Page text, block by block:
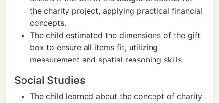
the charity project, applying practical financial
concepts.
The child estimated the dimensions of the gift
box to ensure all items fit, utilizing
measurement and spatial reasoning skills.
Social Studies
The child learned about the concept of charity